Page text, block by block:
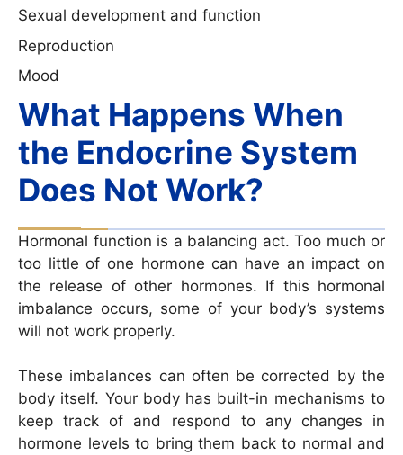
Sexual development and function
Reproduction
Mood
What Happens When
the Endocrine System
Does Not Work?
Hormonal function is a balancing act. Too much or
too little of one hormone can have an impact on
the release of other hormones. If this hormonal
imbalance occurs, some of your body’s systems
will not work properly.
These imbalances can often be corrected by the
body itself. Your body has built-in mechanisms to
keep track of and respond to any changes in
hormone levels to bring them back to normal and